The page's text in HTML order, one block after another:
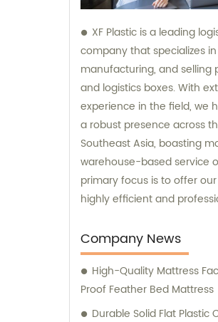
XF Plastic is a leading
company that specializes
manufacturing, and selling
and logistics boxes. With
experience in the field, we
a robust presence across
Southeast Asia, boasting
warehouse-based service
primary focus is to offer
highly efficient and
logistics operations run
commitment to providing
customer service has
become a trusted partner in
Company News
High-Quality Mattress
Proof Feather Bed Mattress
Durable Solid Flat Plastic